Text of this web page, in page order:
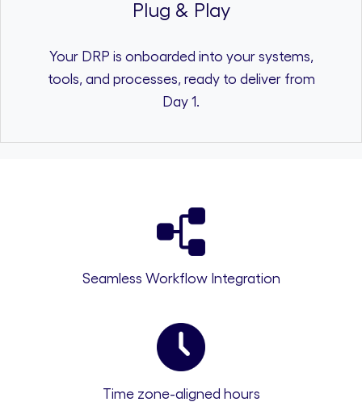
Plug & Play
Your DRP is onboarded into your systems,
tools, and processes, ready to deliver from
Day 1.
Seamless Workflow Integration
Time zone-aligned hours